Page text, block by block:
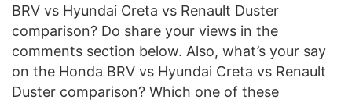
BRV vs Hyundai Creta vs Renault Duster
comparison? Do share your views in the
comments section below. Also, what’s your say
on the Honda BRV vs Hyundai Creta vs Renault
Duster comparison? Which one of these